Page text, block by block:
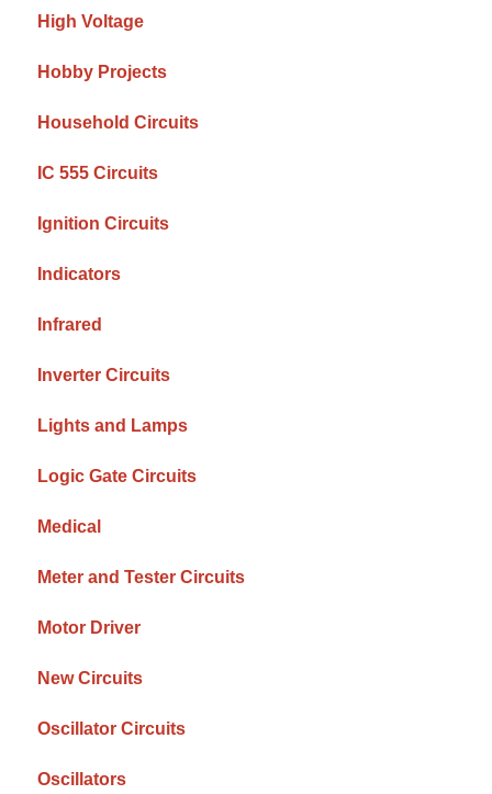
High Voltage
Hobby Projects
Household Circuits
IC 555 Circuits
Ignition Circuits
Indicators
Infrared
Inverter Circuits
Lights and Lamps
Logic Gate Circuits
Medical
Meter and Tester Circuits
Motor Driver
New Circuits
Oscillator Circuits
Oscillators